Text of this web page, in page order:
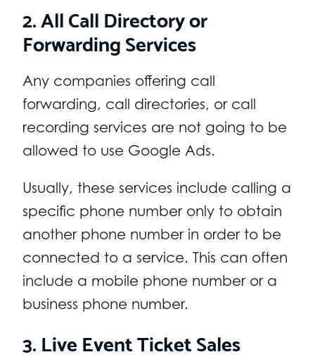
2. All Call Directory or
Forwarding Services
Any companies offering call
forwarding, call directories, or call
recording services are not going to be
allowed to use Google Ads.
Usually, these services include calling a
specific phone number only to obtain
another phone number in order to be
connected to a service. This can often
include a mobile phone number or a
business phone number.
3. Live Event Ticket Sales